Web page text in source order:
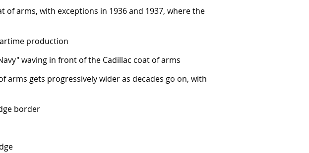
arms, with exceptions in 1936 and 1937, where the
production
waving in front of the Cadillac coat of arms
arms gets progressively wider as decades go on, with
border